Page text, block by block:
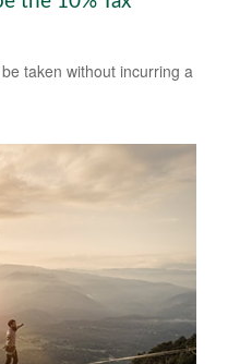
taken without incurring a